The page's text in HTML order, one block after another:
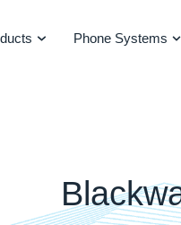
Phone Systems